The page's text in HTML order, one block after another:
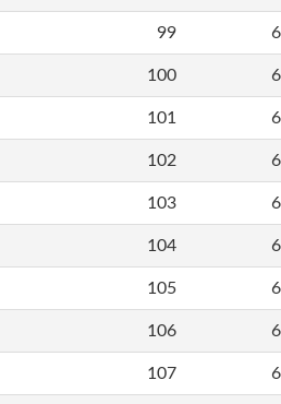
99
100
101
102
103
104
105
106
107